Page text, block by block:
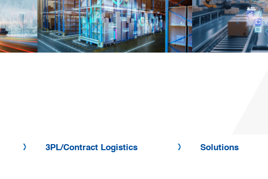
3PL/Contract Logistics Solutions